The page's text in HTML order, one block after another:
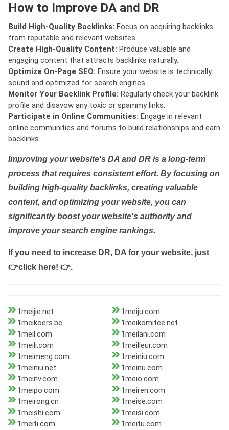
How to Improve DA and DR
Build High-Quality Backlinks: Focus on acquiring backlinks
from reputable and relevant websites.
Create High-Quality Content: Produce valuable and
engaging content that attracts backlinks naturally.
Optimize On-Page SEO: Ensure your website is technically
sound and optimized for search engines.
Monitor Your Backlink Profile: Regularly check your backlink
profile and disavow any toxic or spammy links.
Participate in Online Communities: Engage in relevant
online communities and forums to build relationships and earn
backlinks.
Improving your website's DA and DR is a long-term
process that requires consistent effort. By focusing on
building high-quality backlinks, creating valuable
content, and optimizing your website, you can
significantly boost your website's authority and
improve your search engine rankings.
If you need to increase DR, DA for your website, just
👉click here! 👉.
1meijie.net
1meiju.com
1meikoers.be
1meikomitee.net
1meil.com
1meilani.com
1meili.com
1meilleur.com
1meimeng.com
1meiniu.com
1meiniu.net
1meinu.com
1meinv.com
1meio.com
1meipo.com
1meiren.com
1meirong.cn
1meise.com
1meishi.com
1meisi.com
1meiti.com
1meitu.com